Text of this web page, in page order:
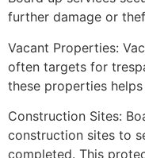
further damage or
Vacant Properties:
often targets for
these properties
Construction Sites:
construction sites to
completed. This